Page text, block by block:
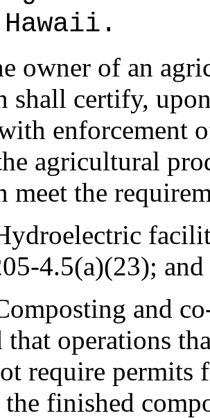
Hawaii.
owner of an
shall certify,
enforcement
agricultural
meet the
and
and
operations
require permits
the finished